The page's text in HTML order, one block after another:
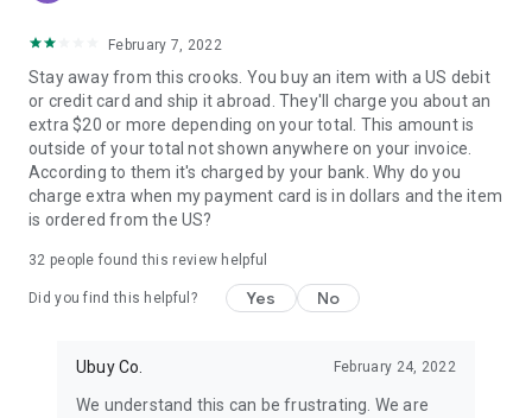
February 7, 2022
Stay away from this crooks. You buy an item with a US debit
or credit card and ship it abroad. They'll charge you about an
extra $20 or more depending on your total. This amount is
outside of your total not shown anywhere on your invoice.
According to them it's charged by your bank. Why do you
charge extra when my payment card is in dollars and the item
is ordered from the US?
32 people found this review helpful
Did you find this helpful? Yes No
Ubuy Co. February 24, 2022
We understand this can be frustrating. We are